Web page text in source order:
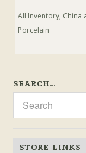
All Inventory, China
Porcelain
SEARCH…
STORE LINKS